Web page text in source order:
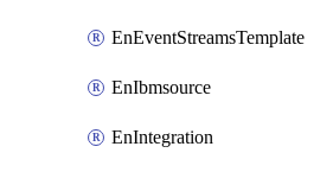
EnEventStreamsTemplate
EnIbmsource
EnIntegration